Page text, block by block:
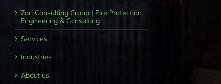
Zari Consulting Group | Fire Protection
Engineering & Consulting
Services
Industries
About us